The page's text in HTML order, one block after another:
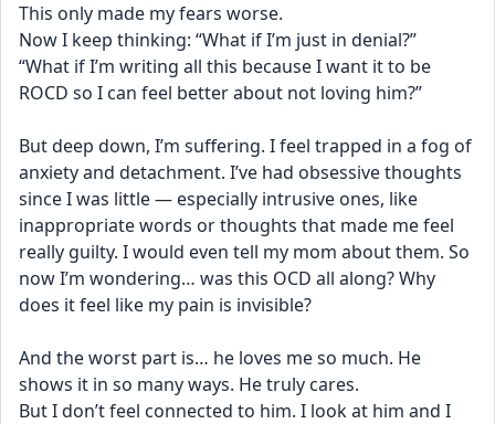
This only made my fears worse.
Now I keep thinking: “What if I’m just in denial?”
“What if I’m writing all this because I want it to be
ROCD so I can feel better about not loving him?”
But deep down, I’m suffering. I feel trapped in a fog of
anxiety and detachment. I’ve had obsessive thoughts
since I was little — especially intrusive ones, like
inappropriate words or thoughts that made me feel
really guilty. I would even tell my mom about them. So
now I’m wondering… was this OCD all along? Why
does it feel like my pain is invisible?
And the worst part is… he loves me so much. He
shows it in so many ways. He truly cares.
But I don’t feel connected to him. I look at him and I